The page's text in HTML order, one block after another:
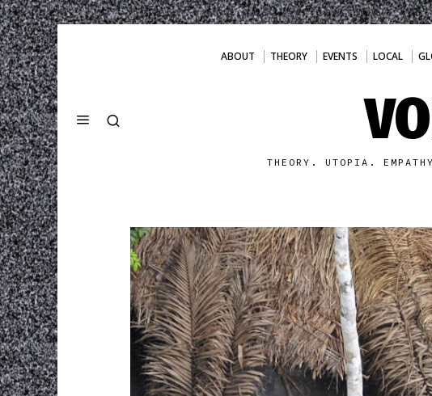
ABOUT THEORY EVENTS LOCAL
THEORY. UTOPIA.